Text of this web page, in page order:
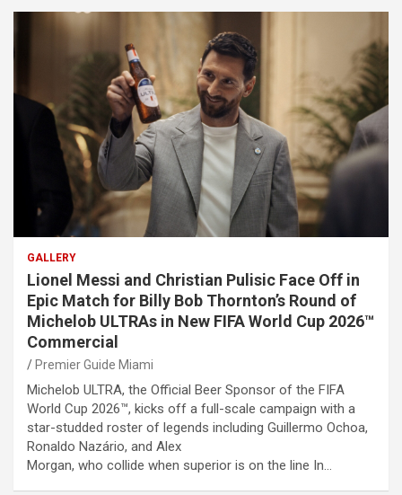
GALLERY
Lionel Messi and Christian Pulisic Face Off in
Epic Match for Billy Bob Thornton’s Round of
Michelob ULTRAs in New FIFA World Cup 2026™
Commercial
Premier Guide Miami
Michelob ULTRA, the Official Beer Sponsor of the FIFA
World Cup 2026™, kicks off a full-scale campaign with a
star-studded roster of legends including Guillermo Ochoa,
Ronaldo Nazário, and Alex
Morgan, who collide when superior is on the line In…